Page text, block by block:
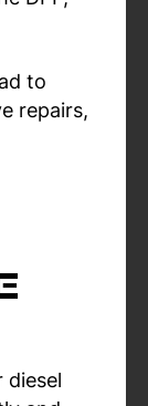
to
repairs,
diesel